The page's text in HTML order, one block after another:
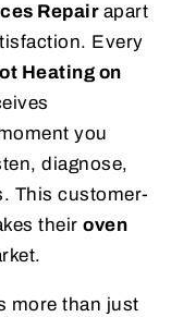
Repairapart
Every
Heating on
you
diagnose,
This customer-
their oven
more than just